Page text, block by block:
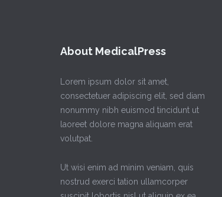
About MedicalPress
Lorem ipsum dolor sit amet,
consectetuer adipiscing elit, sed diam
nonummy nibh euismod tincidunt ut
laoreet dolore magna aliquam erat
volutpat.
Ut wisi enim ad minim veniam, quis
nostrud exerci tation ullamcorper